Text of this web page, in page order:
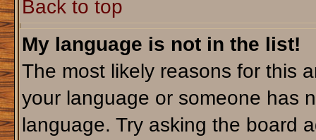
Back to top
My language is not in the list!
The most likely reasons for this
your language or someone has
language. Try asking the board